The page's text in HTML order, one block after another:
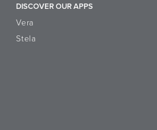
DISCOVER OUR APPS
Vera
Stela